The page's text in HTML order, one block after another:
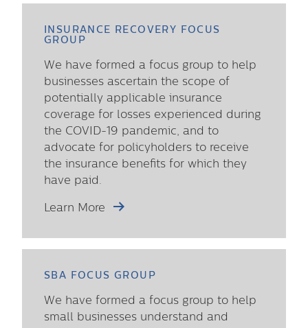
INSURANCE RECOVERY FOCUS
GROUP
We have formed a focus group to help
businesses ascertain the scope of
potentially applicable insurance
coverage for losses experienced during
the COVID-19 pandemic, and to
advocate for policyholders to receive
the insurance benefits for which they
have paid.
Learn More
SBA FOCUS GROUP
We have formed a focus group to help
small businesses understand and